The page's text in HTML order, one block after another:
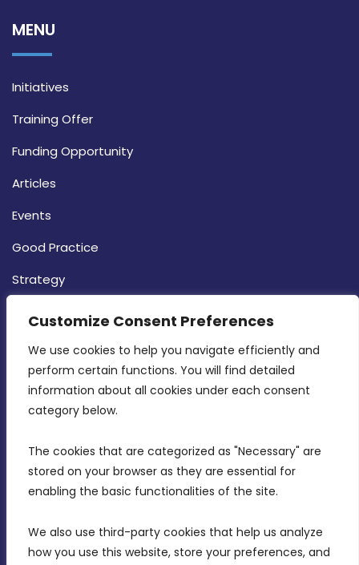
Customize Consent Preferences
We use cookies to help you navigate efficiently and
perform certain functions. You will find detailed
information about all cookies under each consent
category below.
The cookies that are categorized as "Necessary" are
stored on your browser as they are essential for
enabling the basic functionalities of the site.
We also use third-party cookies that help us analyze
how you use this website, store your preferences, and
MENU
Initiatives
Training Offer
Funding Opportunity
Articles
Events
Good Practice
Strategy
CONTACT INFO
MDIA, Twenty20 Business Centre, Triq l-
Intornjatur, Zone 3, Central Business District,
Birkirkara, CBD 3050
info@mdia.gov.mt